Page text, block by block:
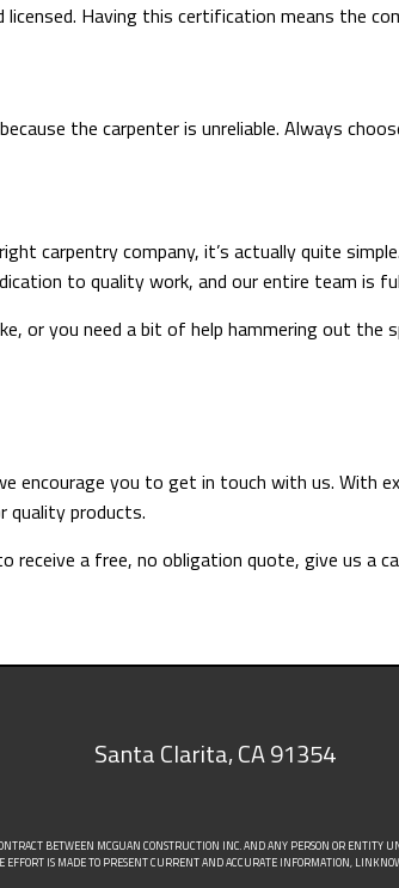
Having this certification means the
the carpenter is unreliable. Always
carpentry company, it’s actually quite
to quality work, and our entire team is
or you need a bit of help hammering out the
encourage you to get in touch with us. With
quality products.
a free, no obligation quote, give us a
Santa Clarita,CA91354
BETWEEN MCGUAN CONSTRUCTION INC. AND ANY PERSON OR ENTITY
EFFORT IS MADE TO PRESENT CURRENT AND ACCURATE INFORMATION,